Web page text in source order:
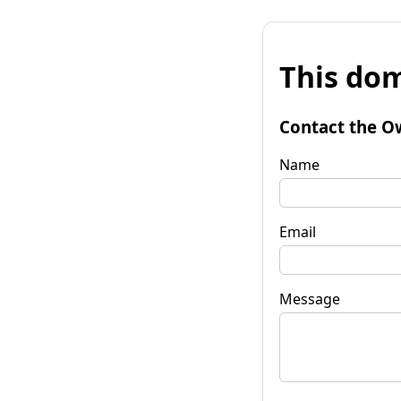
This
Contact the
Name
Email
Message